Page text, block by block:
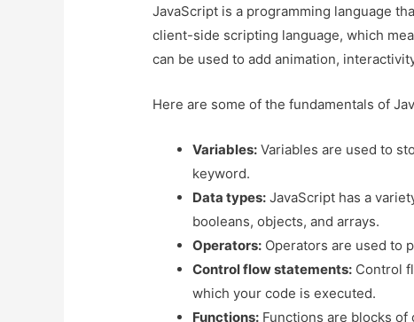
JavaScript is a programming language
client-side scripting language, which
can be used to add animation,
Here are some of the fundamentals of
Variables: Variables are used to
keyword.
Data types: JavaScript has a
booleans, objects, and arrays.
Operators: Operators are used to
Control flow statements: Control
which your code is executed.
Functions: Functions are blocks of